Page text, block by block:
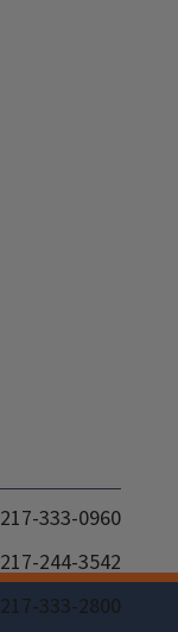
217-333-0960
217-244-3542
217-333-2800